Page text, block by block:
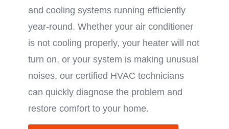
and cooling systems running efficiently
year-round. Whether your air conditioner
is not cooling properly, your heater will not
turn on, or your system is making unusual
noises, our certified HVAC technicians
can quickly diagnose the problem and
restore comfort to your home.